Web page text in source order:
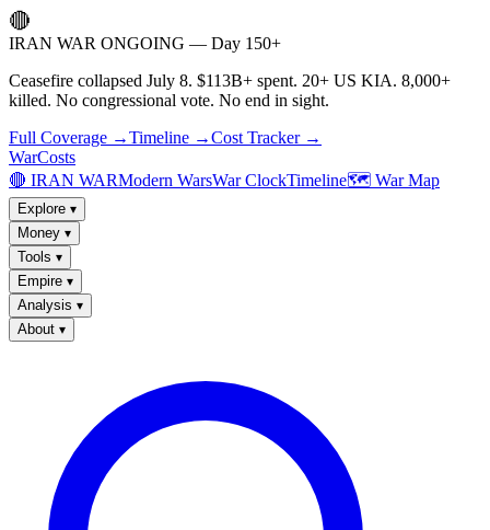
🔴
IRAN WAR ONGOING — Day 150+
Ceasefire collapsed July 8. $113B+ spent. 20+ US KIA. 8,000+
killed. No congressional vote. No end in sight.
Full Coverage →Timeline →Cost Tracker →
WarCosts
🔴 IRAN WARModern WarsWar ClockTimeline🗺️ War Map
Explore ▾
Money ▾
Tools ▾
Empire ▾
Analysis ▾
About ▾